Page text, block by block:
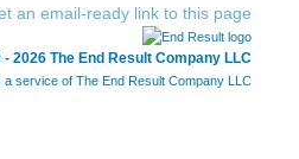
2026 The End Result Company LLC
a service of The End Result Company LLC